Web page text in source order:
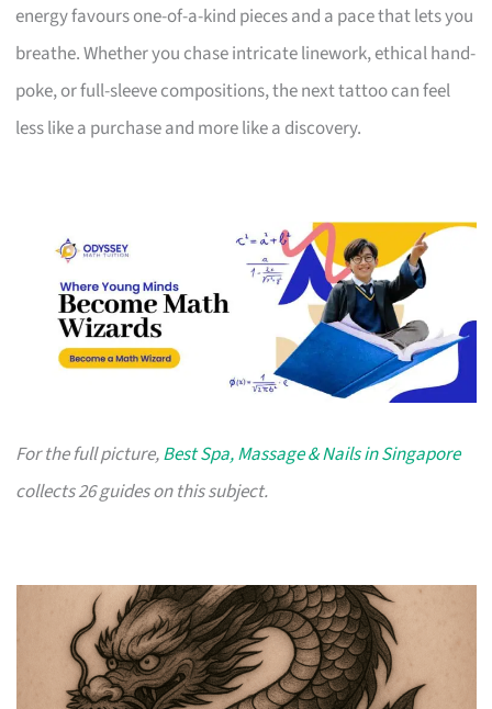
energy favours one-of-a-kind pieces and a pace that lets you
breathe. Whether you chase intricate linework, ethical hand-
poke, or full-sleeve compositions, the next tattoo can feel
less like a purchase and more like a discovery.
For the full picture,Best Spa, Massage & Nails in Singapore
collects 26 guides on this subject.